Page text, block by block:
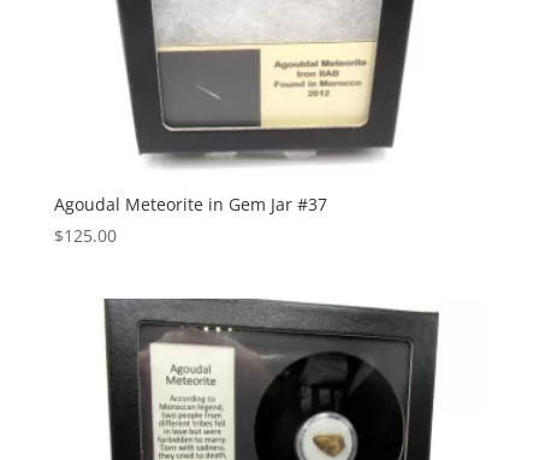
Agoudal Meteorite in Gem Jar #37
$125.00